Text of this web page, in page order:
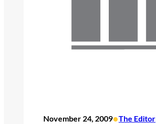
November 24, 2009•The Editor